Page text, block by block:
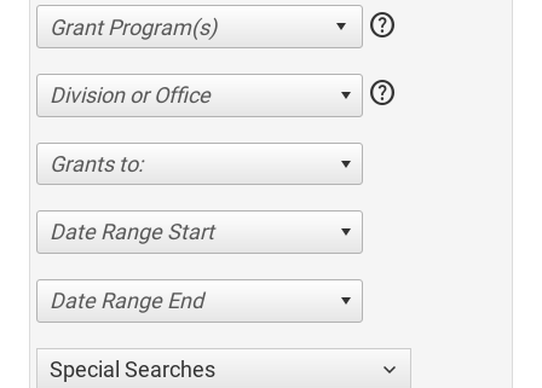
help
Division or Office help
Grants to:
Date Range Start
Date Range End
Special Searches